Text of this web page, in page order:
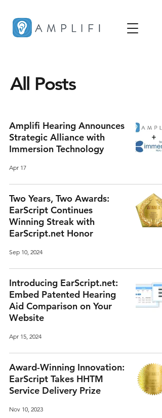
All Posts
Amplifi Hearing Announces
Strategic Alliance with
Immersion Technology
Apr 17
Two Years, Two Awards:
EarScript Continues
Winning Streak with
EarScript.net Honor
Sep 10, 2024
Introducing EarScript.net:
Embed Patented Hearing
Aid Comparison on Your
Website
Apr 15, 2024
Award-Winning Innovation:
EarScript Takes HHTM
Service Delivery Prize
Nov 10, 2023